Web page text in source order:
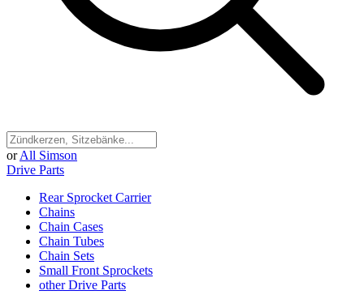
or All Simson
Drive Parts
Rear Sprocket Carrier
Chains
Chain Cases
Chain Tubes
Chain Sets
Small Front Sprockets
other Drive Parts